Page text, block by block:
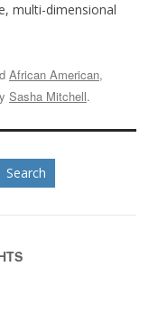
multi-dimensional
African American,
Sasha Mitchell.